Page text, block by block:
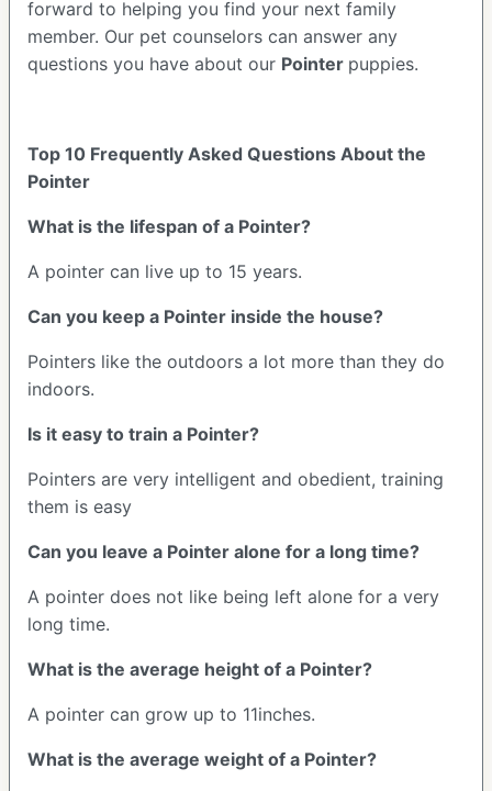
forward to helping you find your next family
member. Our pet counselors can answer any
questions you have about our Pointer puppies.
Top 10 Frequently Asked Questions About the
Pointer
What is the lifespan of a Pointer?
A pointer can live up to 15 years.
Can you keep a Pointer inside the house?
Pointers like the outdoors a lot more than they do
indoors.
Is it easy to train a Pointer?
Pointers are very intelligent and obedient, training
them is easy
Can you leave a Pointer alone for a long time?
A pointer does not like being left alone for a very
long time.
What is the average height of a Pointer?
A pointer can grow up to 11inches.
What is the average weight of a Pointer?